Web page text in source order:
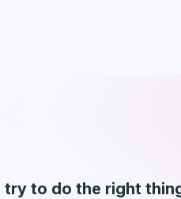
try to do the right